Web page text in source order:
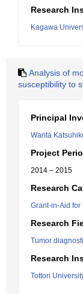
Research
Kagawa
Analysis of
susceptibility to
Principal
Warita
Project
2014 – 2015
Research
Grant-in-Aid for
Research
Tumor
Research
Tottori